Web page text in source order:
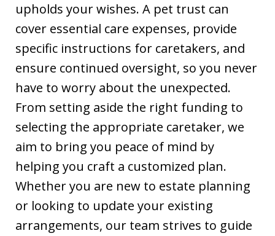
upholds your wishes. A pet trust can
cover essential care expenses, provide
specific instructions for caretakers, and
ensure continued oversight, so you never
have to worry about the unexpected.
From setting aside the right funding to
selecting the appropriate caretaker, we
aim to bring you peace of mind by
helping you craft a customized plan.
Whether you are new to estate planning
or looking to update your existing
arrangements, our team strives to guide